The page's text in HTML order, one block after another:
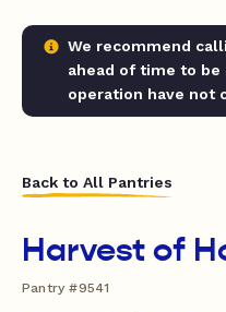
We recommend
ahead of time to
operation have not
Back to All Pantries
Harvest of
Pantry #9541